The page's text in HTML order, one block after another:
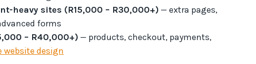
heavy sites (R15,000 – R30,000+) — extra pages,
forms
– R40,000+) — products, checkout, payments,
website design